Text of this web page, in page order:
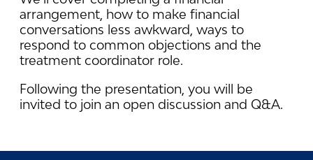
arrangement, how to make financial
conversations less awkward, ways to
respond to common objections and the
treatment coordinator role.
Following the presentation, you will be
invited to join an open discussion and Q&A.